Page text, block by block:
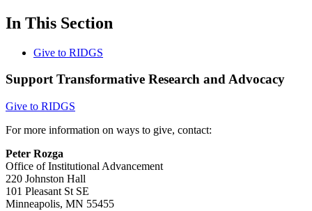
In This Section
Give to RIDGS
Support Transformative Research and Advocacy
Give to RIDGS
For more information on ways to give, contact:
Peter Rozga
Office of Institutional Advancement
220 Johnston Hall
101 Pleasant St SE
Minneapolis, MN 55455